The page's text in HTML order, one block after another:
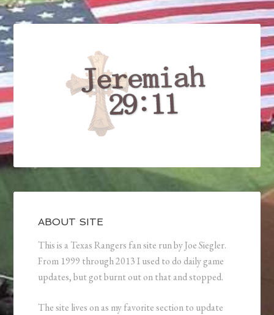
ABOUT SITE
This is a Texas Rangers fan site run by Joe Siegler.
From 1999 through 2013 I used to do daily game
updates, but got burnt out on that and stopped.
The site lives on as my favorite section to update